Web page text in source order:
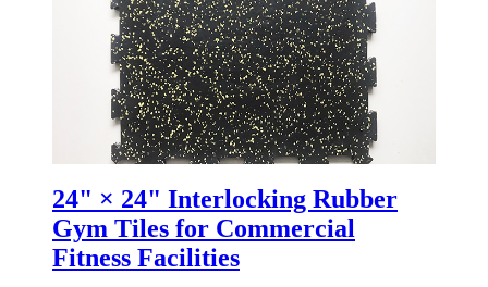
24" × 24" Interlocking Rubber
Gym Tiles for Commercial
Fitness Facilities